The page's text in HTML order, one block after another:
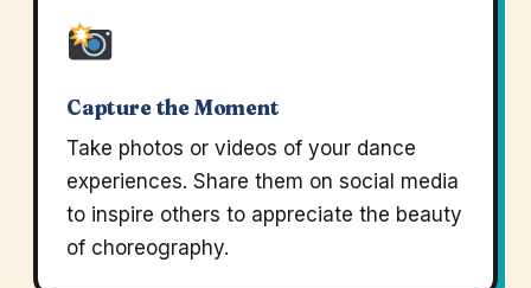
Capture the Moment
Take photos or videos of your dance
experiences. Share them on social media
to inspire others to appreciate the beauty
of choreography.